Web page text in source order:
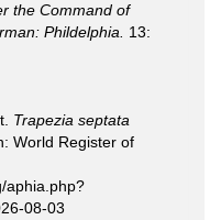
the Command of
Phildelphia.
13:
Trapezia septata
World Register of
aphia.php?
08-03